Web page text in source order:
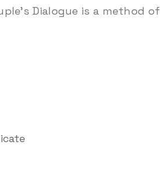
Dialogue is a method of